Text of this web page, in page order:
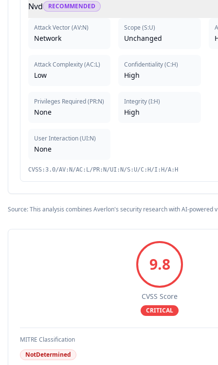
Nvd RECOMMENDED
Attack Vector(AV:N)
Network
Attack Complexity(AC:L)
Low
Privileges Required(PR:N)
None
User Interaction(UI:N)
None
Scope (S:U)
Unchanged
Confidentiality(C:H)
High
Integrity(I:H)
High
CVSS:3.0/AV:N/AC:L/PR:N/UI:N/S:U/C:H/I:H/A:H
Source: This analysis combines Averlon's security research with AI-powered
9.8
CVSS Score
CRITICAL
MITRE Classification
NotDetermined